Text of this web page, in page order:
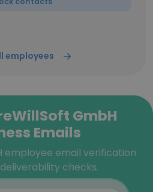
employees
GmbH
Emails
employee email verification
checks.